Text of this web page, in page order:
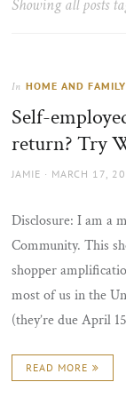
the
Showing all posts
In HOME AND FAMILY
Self-
return? Try
AUTHOR
JAMIE
POSTED
MARCH 17,
Disclosure: I am a
Community. This
shopper
most of us in the
(they’re due April
READ MORE